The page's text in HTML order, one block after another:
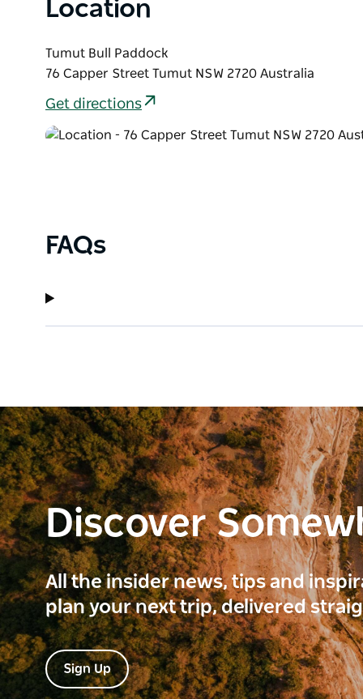
Location
Tumut Bull Paddock
76 Capper Street Tumut NSW 2720 Australia
Get directions
FAQs
Discover
All the insider news, tips and
plan your next trip, delivered
Sign Up